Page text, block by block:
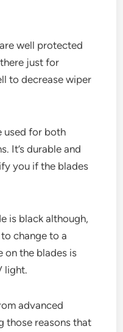
well protected
just for
to decrease wiper
used for both
It’s durable and
you if the blades
is black although,
change to a
on the blades is
light.
advanced
those reasons that